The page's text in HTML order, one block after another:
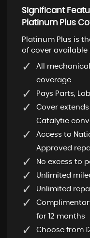
Significant
Platinum Plus
Platinum Plus is
of cover available
All
coverage
Pays Parts,
Cover
Catalytic
Access to
Approved
No excess to
Unlimited
Unlimited
for 12 months
Choose from